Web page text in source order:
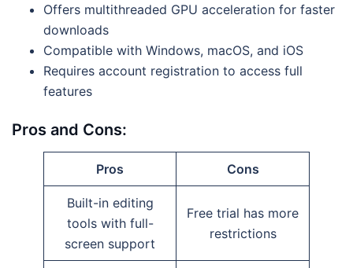
Offers multithreaded GPU acceleration for faster
downloads
Compatible with Windows, macOS, and iOS
Requires account registration to access full
features
Pros and Cons:
Pros Cons
Built-in editing
tools with full-
screen support
Free trial has more
restrictions